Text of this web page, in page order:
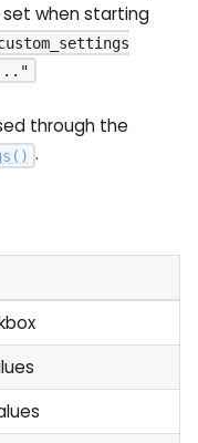
when starting
through the
( ) .